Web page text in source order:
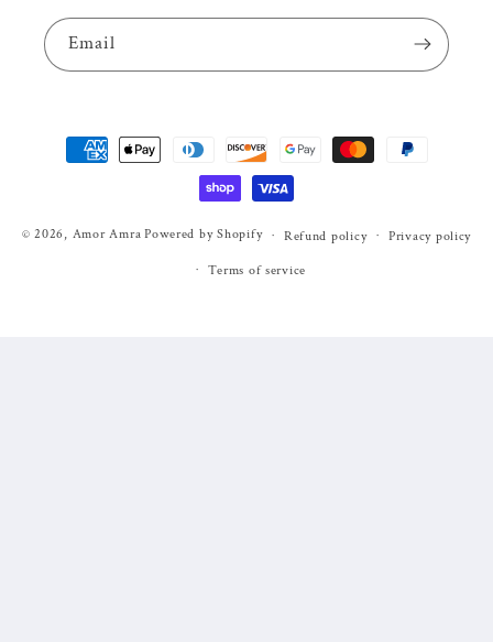
Email
Payment
methods
© 2026, Amor Amra Powered by Shopify Refund policy Privacy policy
Terms of service